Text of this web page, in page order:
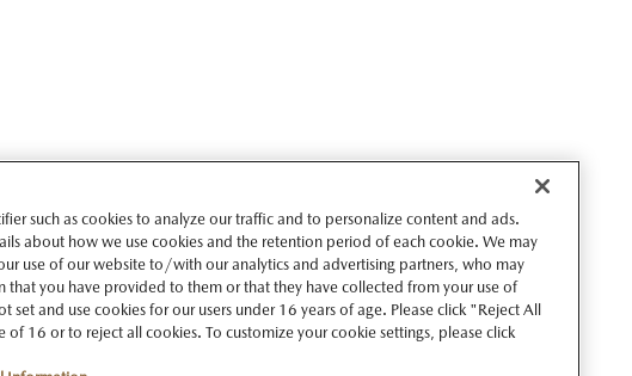
such as cookies to analyze our traffic and to personalize content and ads.
about how we use cookies and the retention period of each cookie. We may
use of our website to/with our analytics and advertising partners, who may
you have provided to them or that they have collected from your use of
set and use cookies for our users under 16 years of age. Please click "Reject All
of 16 or to reject all cookies. To customize your cookie settings, please click